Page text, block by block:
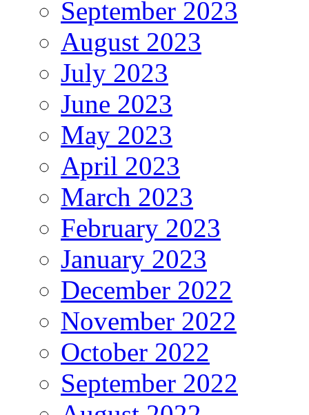
September 2023
August 2023
July 2023
June 2023
May 2023
April 2023
March 2023
February 2023
January 2023
December 2022
November 2022
October 2022
September 2022